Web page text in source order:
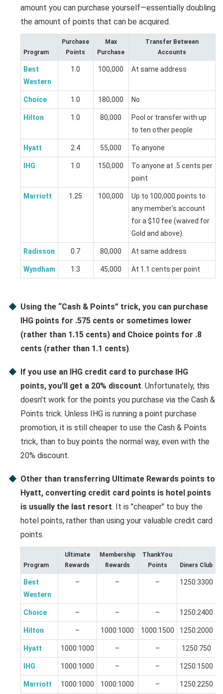
amount you can purchase yourself—essentially doubling
the amount of points that can be acquired.
Program
Purchase
Points
Max
Purchase
Transfer Between
Accounts
Best
Western
1.0 100,000 At same address
Choice 1.0 180,000 No
Hilton 1.0 80,000
Pool or transfer with up
to ten other people
Hyatt 2.4 55,000 To anyone
IHG 1.0 150,000
To anyone at .5 cents per
point
Marriott 1.25 100,000
Up to 100,000 points to
any member's account
for a $10 fee (waived for
Gold and above).
Radisson 0.7 80,000 At same address
Wyndham 1.3 45,000 At 1.1 cents per point
Using the “Cash & Points” trick, you can purchase
IHG points for .575 cents or sometimes lower
(rather than 1.15 cents) and Choice points for .8
cents (rather than 1.1 cents).
If you use an IHG credit card to purchase IHG
points, you'll get a 20% discount. Unfortunately, this
doesn't work for the points you purchase via the Cash &
Points trick. Unless IHG is running a point purchase
promotion, it is still cheaper to use the Cash & Points
trick, than to buy points the normal way, even with the
20% discount.
Other than transferring Ultimate Rewards points to
Hyatt, converting credit card points is hotel points
is usually the last resort. It is "cheaper" to buy the
hotel points, rather than using your valuable credit card
points.
Program
Ultimate
Rewards
Membership
Rewards
ThankYou
Points
Diners Club
Best
Western
– – – 1250:3300
Choice – – – 1250:2400
Hilton – 1000:1000 1000:1500 1250:2000
Hyatt 1000:1000 – – 1250:750
IHG 1000:1000 – – 1250:1500
Marriott 1000:1000 1000:1000 – 1250:2250